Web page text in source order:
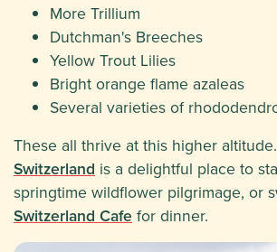
More Trillium
Dutchman's Breeches
Yellow Trout Lilies
Bright orange flame azaleas
Several varieties of
These all thrive at this higher altitude.
Switzerland is a delightful place to
springtime wildflower pilgrimage, or
Switzerland Cafe for dinner.